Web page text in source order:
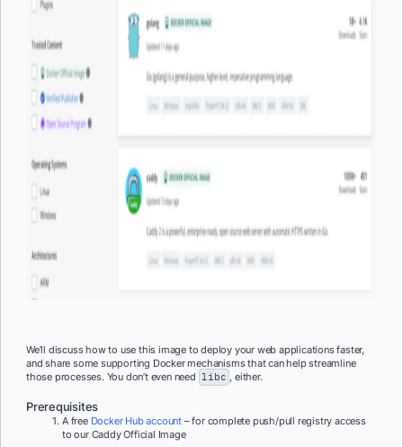
We’ll discuss how to use this image to deploy your web applications faster,
and share some supporting Docker mechanisms that can help streamline
those processes. You don’t even need libc , either.
Prerequisites
A free Docker Hub account – for complete push/pull registry access
to our Caddy Official Image